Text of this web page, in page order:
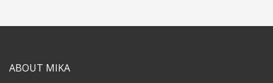
ABOUT MIKA